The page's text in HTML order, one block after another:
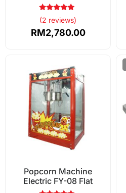
Rated
5.00
out of 5
(2 reviews)
RM2,780.00
Popcorn Machine
Electric FY-08 Flat